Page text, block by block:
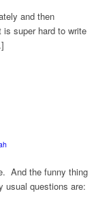
and then
super hard to write
And the funny thing
questions are: